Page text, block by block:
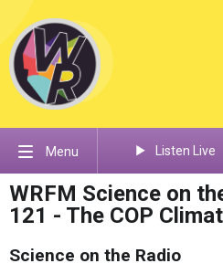
Menu Listen Live
WRFM Science on
121 - The COP
Science on the Radio